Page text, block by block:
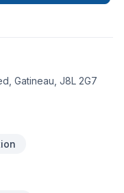
Gatineau, J8L 2G7